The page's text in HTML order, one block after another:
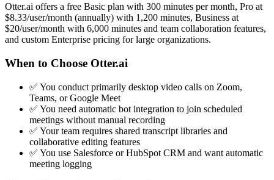
Otter.ai offers a free Basic plan with 300 minutes per month, Pro at
$8.33/user/month (annually) with 1,200 minutes, Business at
$20/user/month with 6,000 minutes and team collaboration features,
and custom Enterprise pricing for large organizations.
When to Choose Otter.ai
✅ You conduct primarily desktop video calls on Zoom,
Teams, or Google Meet
✅ You need automatic bot integration to join scheduled
meetings without manual recording
✅ Your team requires shared transcript libraries and
collaborative editing features
✅ You use Salesforce or HubSpot CRM and want automatic
meeting logging